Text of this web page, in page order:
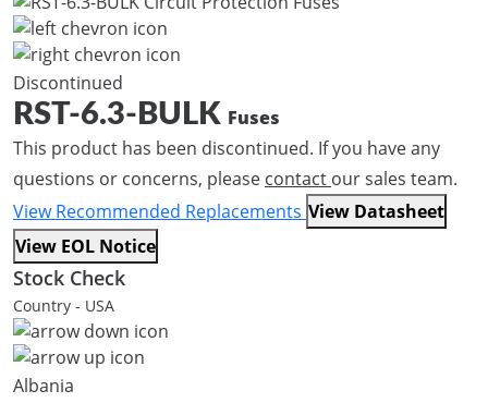
Discontinued
RST-6.3-BULK Fuses
This product has been discontinued. If you have any
questions or concerns, please contact our sales team.
View Recommended Replacements View Datasheet
View EOL Notice
Stock Check
Country - USA
Albania